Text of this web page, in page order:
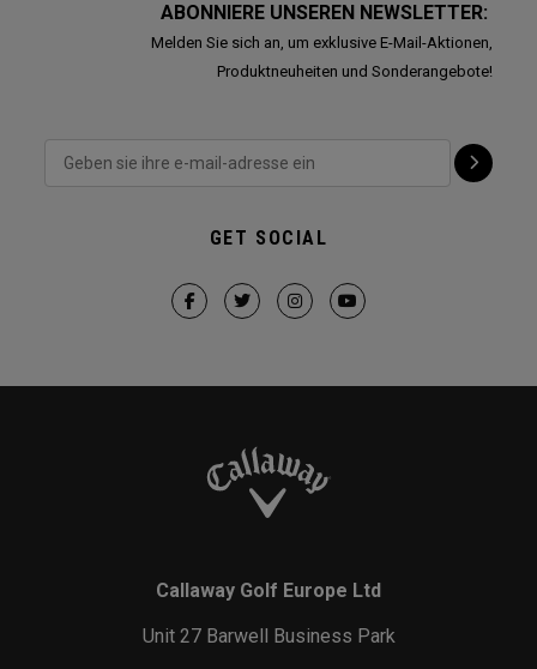
ABONNIERE UNSEREN NEWSLETTER:
Melden Sie sich an, um exklusive E-Mail-Aktionen,
Produktneuheiten und Sonderangebote!
GET SOCIAL
Callaway Golf Europe Ltd
Unit 27 Barwell Business Park